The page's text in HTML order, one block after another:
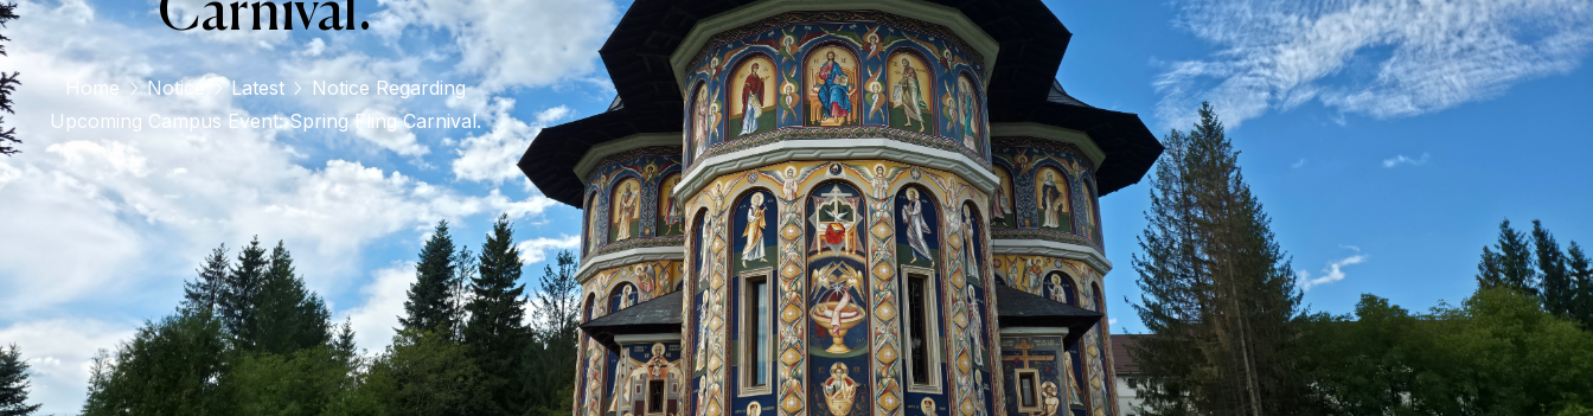
Carnival.
Home Notice Latest
Notice Regarding
Upcoming Campus Event: Spring Fling Carnival.